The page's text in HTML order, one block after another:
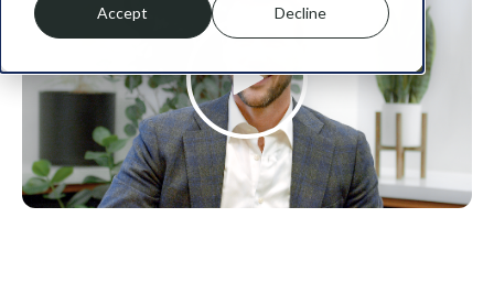
Accept Decline